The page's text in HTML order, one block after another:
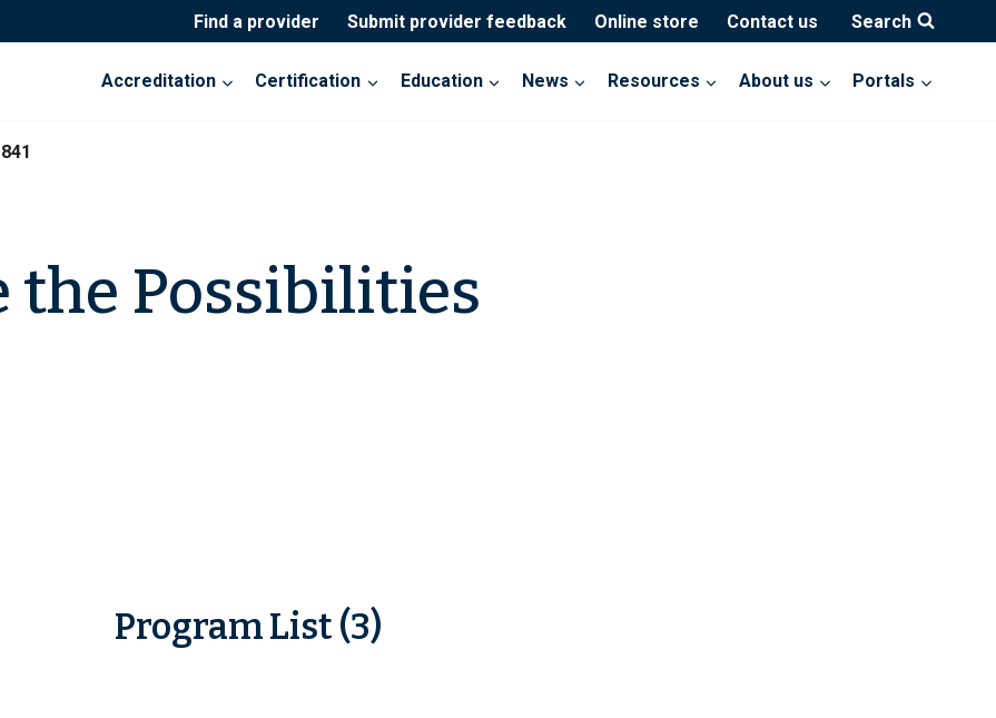
Find a provider Submit provider feedback Online store Contact us Search
Accreditation Certification Education News Resources About us Portals
the Possibilities
Program List (3)